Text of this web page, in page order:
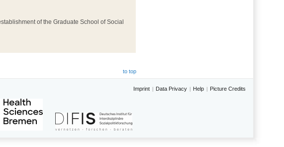
of the Graduate School of Social
to top
Imprint Data Privacy Help Picture Credits